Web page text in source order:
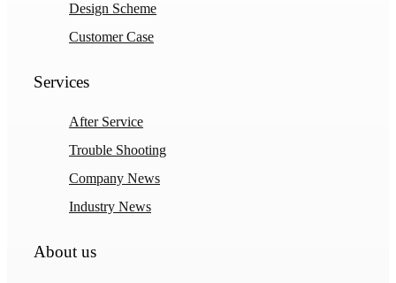
Design Scheme
Customer Case
Services
After Service
Trouble Shooting
Company News
Industry News
About us